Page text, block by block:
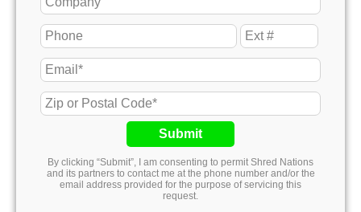
Submit
By clicking “Submit”, I am consenting to permit Shred Nations
and its partners to contact me at the phone number and/or the
email address provided for the purpose of servicing this
request.